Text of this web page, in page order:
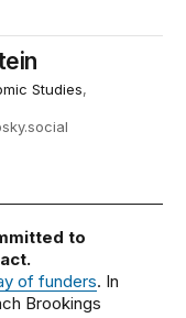
Studies,
to
of funders. In
Brookings